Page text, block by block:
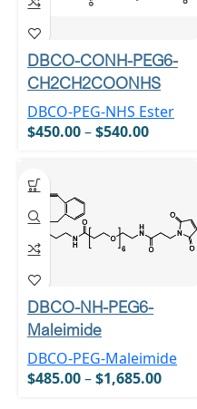
DBCO-CONH-PEG6-
CH2CH2COONHS
DBCO-PEG-NHS Ester
$450.00–$540.00
DBCO-NH-PEG6-
Maleimide
DBCO-PEG-Maleimide
$485.00–$1,685.00